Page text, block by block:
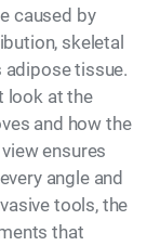
caused by
skeletal
adipose tissue.
look at the
and how the
ensures
angle and
tools, the
that